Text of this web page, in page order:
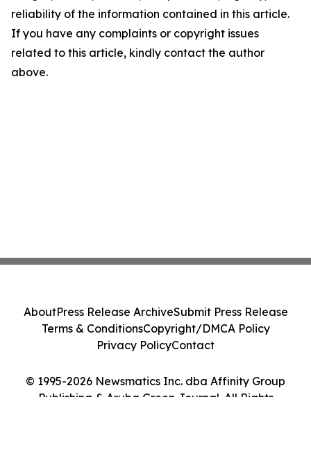
reliability of the information contained in this article.
If you have any complaints or copyright issues
related to this article, kindly contact the author
above.
© 1995-2026 Newsmatics Inc. dba Affinity Group
Publishing & Aruba Green Journal. All Rights
AboutPress Release ArchiveSubmit Press Release
Terms & ConditionsCopyright/DMCA Policy
Privacy PolicyContact